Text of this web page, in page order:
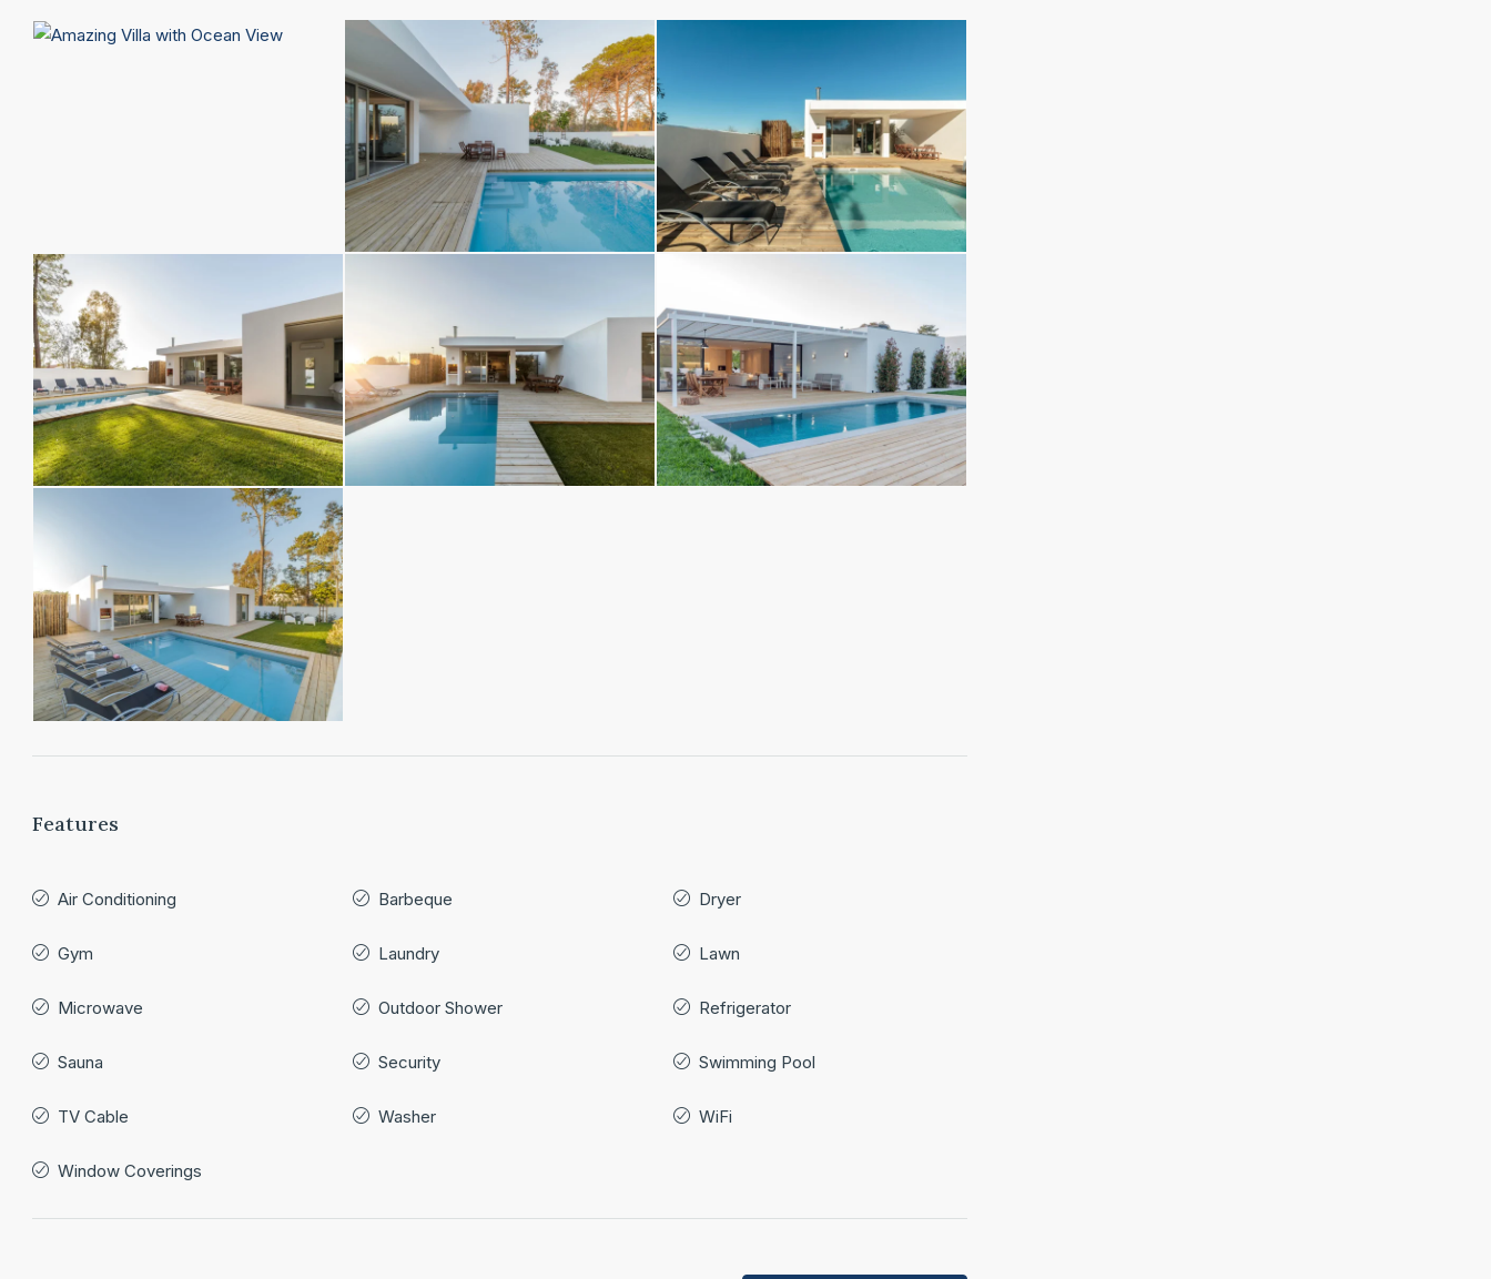
Features
Air Conditioning Barbeque Dryer
Gym Laundry Lawn
Microwave Outdoor Shower Refrigerator
Sauna Security Swimming Pool
TV Cable Washer WiFi
Window Coverings